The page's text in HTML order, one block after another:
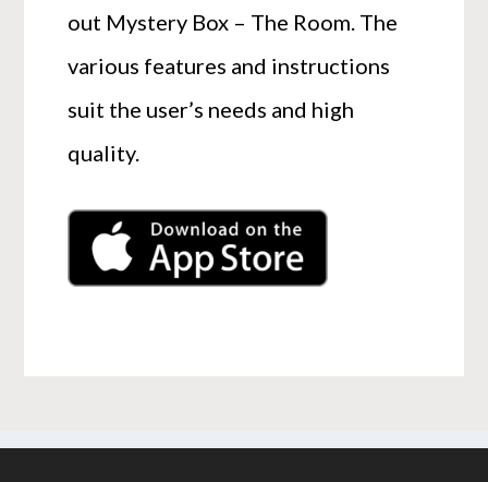
out Mystery Box – The Room. The
various features and instructions
suit the user’s needs and high
quality.